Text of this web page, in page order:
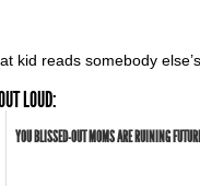
kid reads somebody
LOUD:
YOU BLISSED-OUT MOMS ARE RUINING